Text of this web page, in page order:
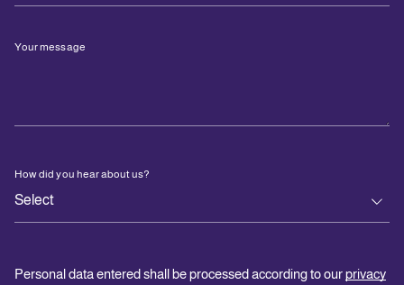
Your message
How did you hear about us?
Personal data entered shall be processed according to ourprivacy